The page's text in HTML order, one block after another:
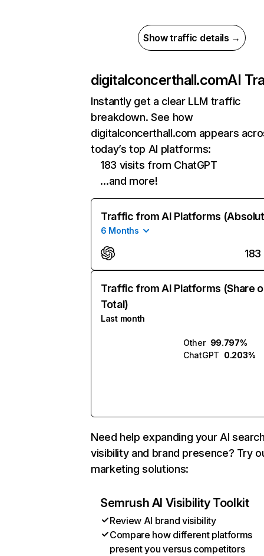
Show traffic details →
digitalconcerthall.comAI
Instantly get a clear LLM traffic
breakdown. See how
digitalconcerthall.com appears
today’s top AI platforms:
183 visits from ChatGPT
…and more!
Traffic from AI Platforms
6 Months
183
Traffic from AI Platforms (Share
Total)
Last month
Other 99.797%
ChatGPT 0.203%
Need help expanding your AI
visibility and brand presence? Try
marketing solutions:
Semrush AI Visibility Toolkit
Review AI brand visibility
Compare how different platforms
present you versus competitors